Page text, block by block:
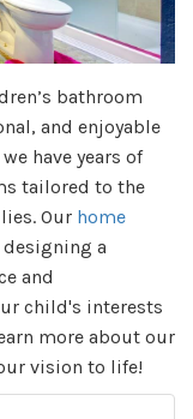
bathroom
and enjoyable
have years of
tailored to the
Our home
a
and
child's interests
more about our
vision to life!